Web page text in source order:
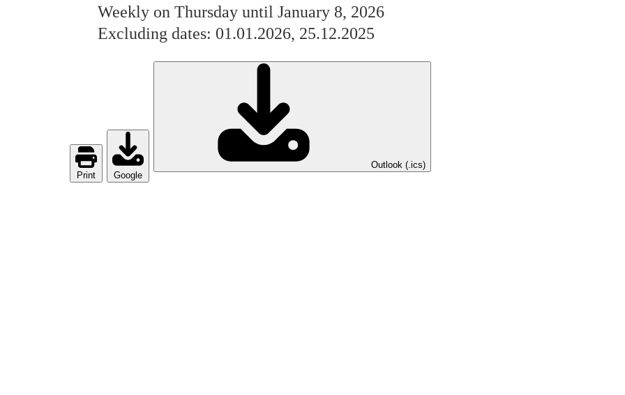
Weekly on Thursday until January 8, 2026
Excluding dates: 01.01.2026, 25.12.2025
Print Google
Outlook (.ics)